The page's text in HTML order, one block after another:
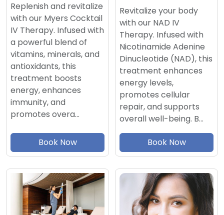
Replenish and revitalize
with our Myers Cocktail
IV Therapy. Infused with
a powerful blend of
vitamins, minerals, and
antioxidants, this
treatment boosts
energy, enhances
immunity, and
promotes overa…
Book Now
Revitalize your body
with our NAD IV
Therapy. Infused with
Nicotinamide Adenine
Dinucleotide (NAD), this
treatment enhances
energy levels,
promotes cellular
repair, and supports
overall well-being. B…
Book Now